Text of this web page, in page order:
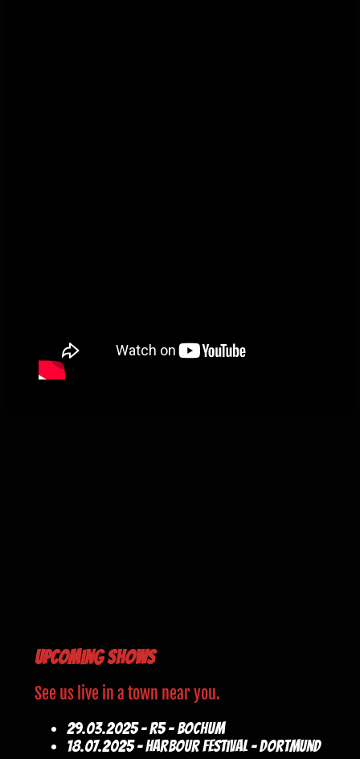
Upcoming Shows
See us live in a town near you.
29.03.2025 - R5 - Bochum
18.07.2025 - Harbour Festival - Dortmund